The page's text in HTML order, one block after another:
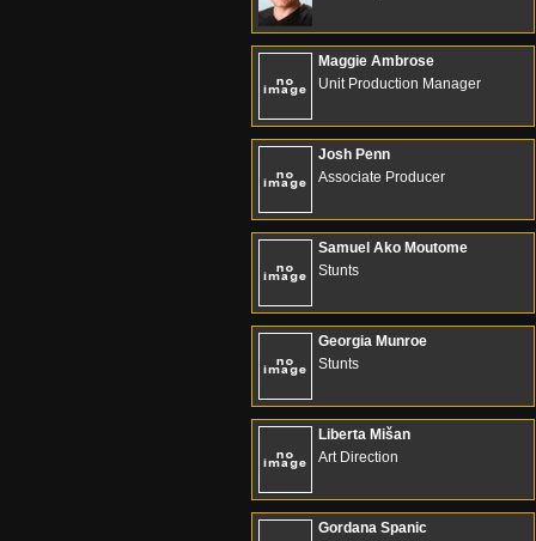
Maggie Ambrose
Unit Production Manager
Josh Penn
Associate Producer
Samuel Ako Moutome
Stunts
Georgia Munroe
Stunts
Liberta Mišan
Art Direction
Gordana Spanic